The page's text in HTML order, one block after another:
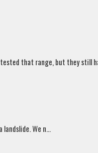
that range, but they
We n...